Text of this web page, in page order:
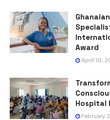
Award
April 10,
Hospital
February